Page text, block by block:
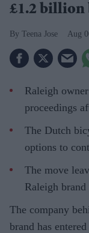
£1.2 billion
Teena Jose Aug
Raleigh
proceedings
The Dutch
options to
The move
Raleigh
The company
brand has